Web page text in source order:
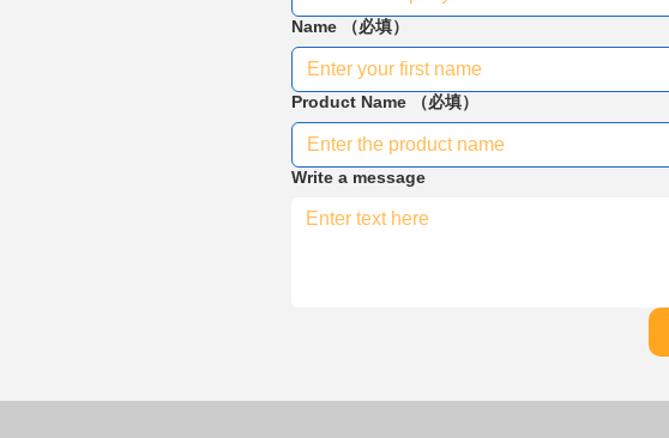
Name （必填）
Product Name （必填）
Write a message